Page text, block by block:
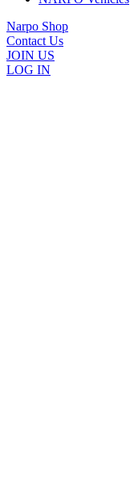
Narpo Shop
Contact Us
JOIN US
LOG IN